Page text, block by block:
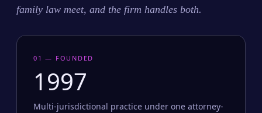
family law meet, and the firm handles both.
01 — FOUNDED
1997
Multi-jurisdictional practice under one attorney-